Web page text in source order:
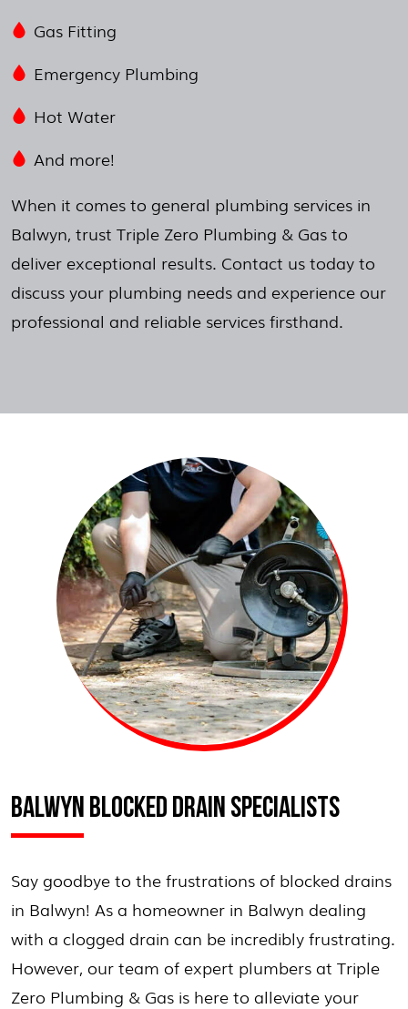
Gas Fitting
Emergency Plumbing
Hot Water
And more!
When it comes to general plumbing services in
Balwyn, trust Triple Zero Plumbing & Gas to
deliver exceptional results. Contact us today to
discuss your plumbing needs and experience our
professional and reliable services firsthand.
BALWYN BLOCKED DRAIN SPECIALISTS
Say goodbye to the frustrations of blocked drains
in Balwyn! As a homeowner in Balwyn dealing
with a clogged drain can be incredibly frustrating.
However, our team of expert plumbers at Triple
Zero Plumbing & Gas is here to alleviate your